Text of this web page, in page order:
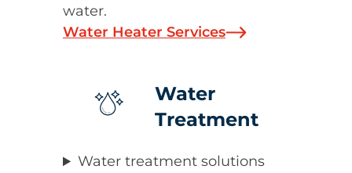
water.
Water Heater Services
Water
Treatment
Water treatment solutions